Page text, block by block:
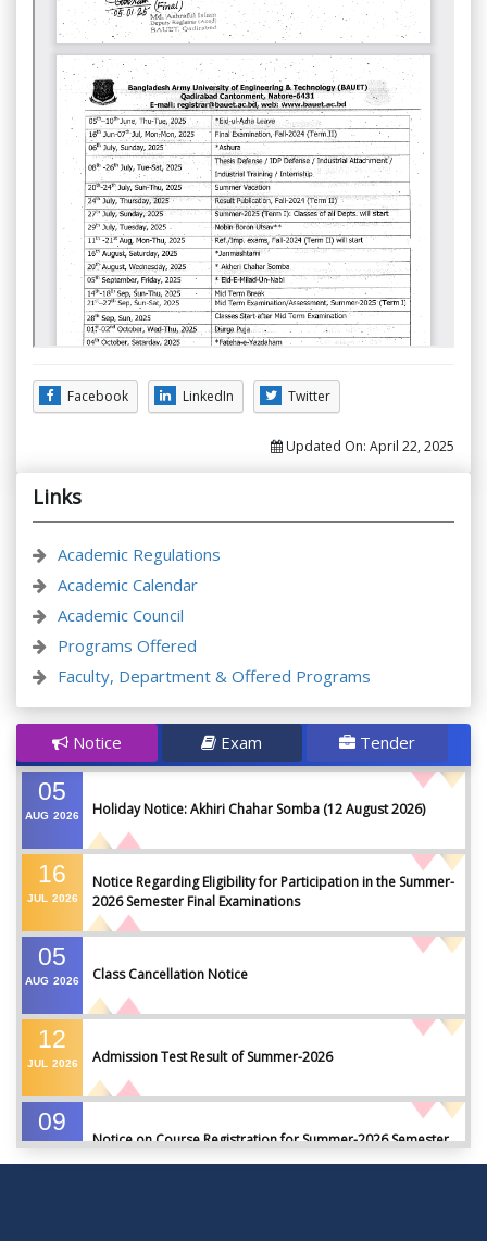
Facebook LinkedIn Twitter
Updated On: April 22, 2025
Links
Academic Regulations
Academic Calendar
Academic Council
Programs Offered
Faculty, Department & Offered Programs
Notice Exam Tender
05
AUG 2026 Holiday Notice: Akhiri Chahar Somba (12 August 2026)
16
JUL 2026
Notice Regarding Eligibility for Participation in the Summer-
2026 Semester Final Examinations
05
AUG 2026 Class Cancellation Notice
12
JUL 2026 Admission Test Result of Summer-2026
09
Notice on Course Registration for Summer-2026 Semester